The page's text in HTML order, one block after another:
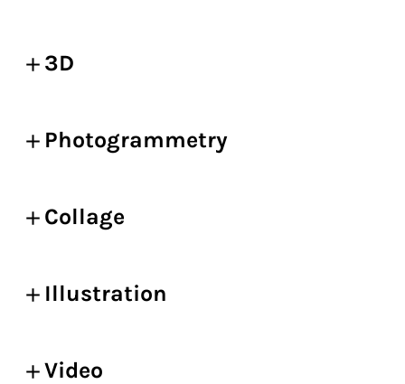
3D
Photogrammetry
Collage
Illustration
Video